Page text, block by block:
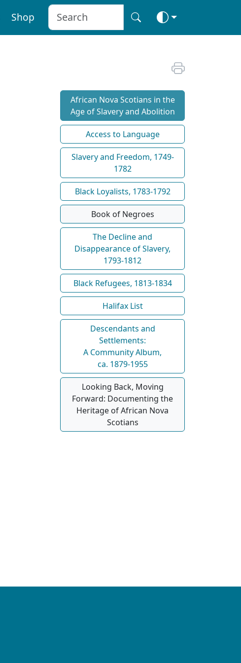
Shop
African Nova Scotians in the
Age of Slavery and Abolition
Access to Language
Slavery and Freedom, 1749-
1782
Black Loyalists, 1783-1792
Book of Negroes
The Decline and
Disappearance of Slavery,
1793-1812
Black Refugees, 1813-1834
Halifax List
Descendants and
Settlements:
A Community Album,
ca. 1879-1955
Looking Back, Moving
Forward: Documenting the
Heritage of African Nova
Scotians